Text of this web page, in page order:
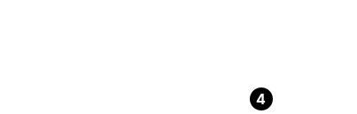
4